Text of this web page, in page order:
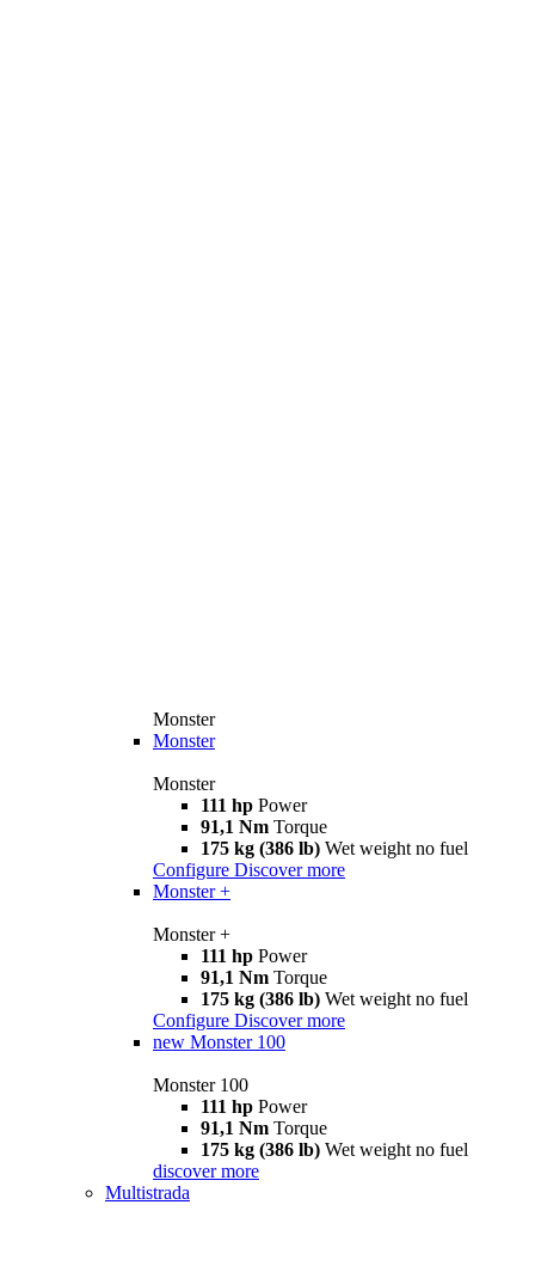
Monster
Monster
Monster
111 hp Power
91,1 Nm Torque
175 kg (386 lb) Wet weight no fuel
Configure Discover more
Monster +
Monster +
111 hp Power
91,1 Nm Torque
175 kg (386 lb) Wet weight no fuel
Configure Discover more
new Monster 100
Monster 100
111 hp Power
91,1 Nm Torque
175 kg (386 lb) Wet weight no fuel
discover more
Multistrada